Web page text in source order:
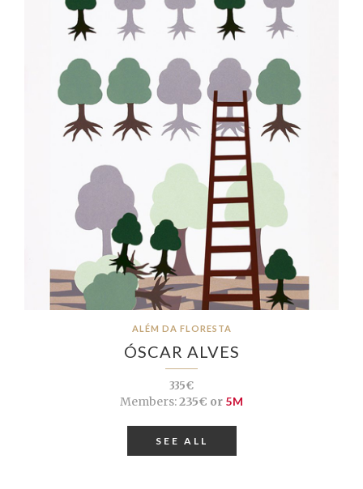
ALÉM DA FLORESTA
ÓSCAR ALVES
335€
Members:235€ or 5M
SEE ALL